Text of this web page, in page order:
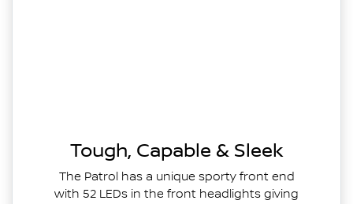
Tough, Capable & Sleek
The Patrol has a unique sporty front end
with 52 LEDs in the front headlights giving